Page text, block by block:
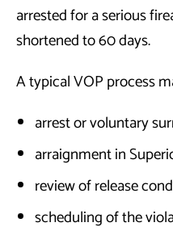
arrested for a serious
shortened to 60 days.
A typical VOP process
arrest or voluntary
arraignment in
review of release
scheduling of the